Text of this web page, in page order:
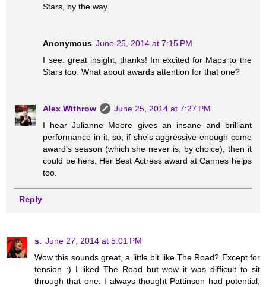
Stars, by the way.
Anonymous June 25, 2014 at 7:15 PM
I see. great insight, thanks! Im excited for Maps to the
Stars too. What about awards attention for that one?
Alex Withrow
June 25, 2014 at 7:27 PM
I hear Julianne Moore gives an insane and brilliant
performance in it, so, if she's aggressive enough come
award's season (which she never is, by choice), then it
could be hers. Her Best Actress award at Cannes helps
too.
Reply
s. June 27, 2014 at 5:01 PM
Wow this sounds great, a little bit like The Road? Except for
tension :) I liked The Road but wow it was difficult to sit
through that one. I always thought Pattinson had potential,